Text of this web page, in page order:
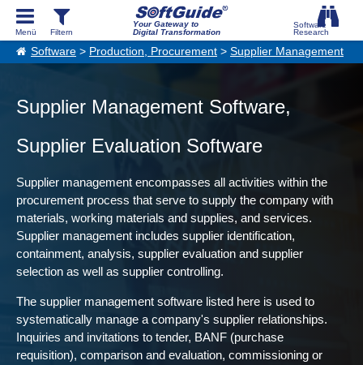
Your Gateway to
Digital Transformation
Software > Production, Procurement > Supplier Management
Supplier Management Software,
Supplier Evaluation Software
Supplier management encompasses all activities within the
procurement process that serve to supply the company with
materials, working materials and supplies, and services.
Supplier management includes supplier identification,
containment, analysis, supplier evaluation and supplier
selection as well as supplier controlling.
The supplier management software listed here is used to
systematically manage a company's supplier relationships.
Inquiries and invitations to tender, BANF (purchase
requisition), comparison and evaluation, commissioning or